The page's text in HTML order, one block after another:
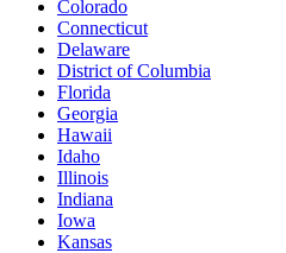
Colorado
Connecticut
Delaware
District of Columbia
Florida
Georgia
Hawaii
Idaho
Illinois
Indiana
Iowa
Kansas